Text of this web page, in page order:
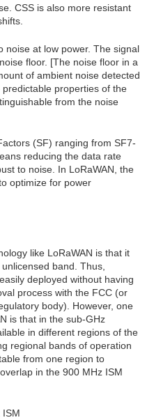
CSS is also more resistant
noise at low power. The signal
floor. [The noise floor in a
of ambient noise detected
properties of the
from the noise
(SF) ranging from SF7-
reducing the data rate
to noise. In LoRaWAN, the
optimize for power
like LoRaWAN is that it
band. Thus,
deployed without having
process with the FCC (or
body). However, one
is that in the sub-GHz
in different regions of the
regional bands of operation
from one region to
in the 900 MHz ISM
ISM